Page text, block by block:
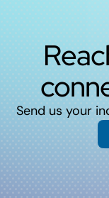
Send us your